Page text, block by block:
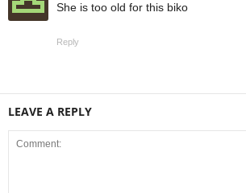
She is too old for this biko
Reply
LEAVE A REPLY